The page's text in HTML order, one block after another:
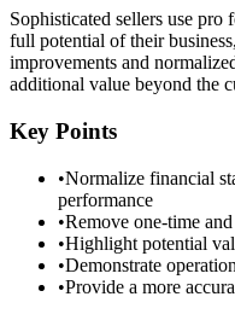
Sophisticated sellers use pro
full potential of their
improvements and
additional value beyond the
Key Points
•Normalize financial
performance
•Remove one-time
•Highlight potential
•Demonstrate
•Provide a more